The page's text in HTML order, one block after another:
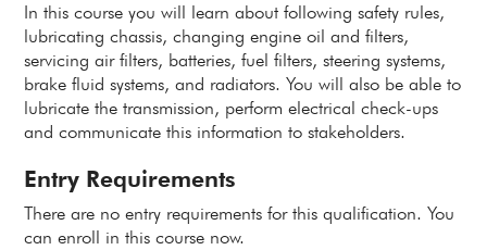
In this course you will learn about following safety rules,
lubricating chassis, changing engine oil and filters,
servicing air filters, batteries, fuel filters, steering systems,
brake fluid systems, and radiators. You will also be able to
lubricate the transmission, perform electrical check-ups
and communicate this information to stakeholders.
Entry Requirements
There are no entry requirements for this qualification. You
can enroll in this course now.